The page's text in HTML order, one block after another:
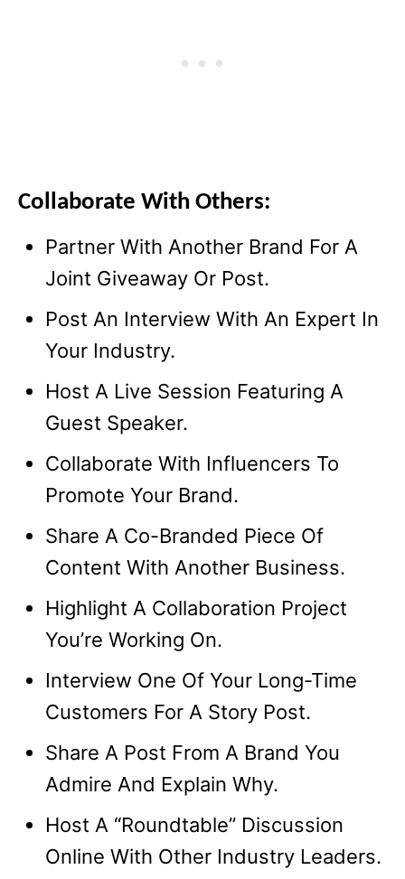
Collaborate With Others:
Partner With Another Brand For A
Joint Giveaway Or Post.
Post An Interview With An Expert In
Your Industry.
Host A Live Session Featuring A
Guest Speaker.
Collaborate With Influencers To
Promote Your Brand.
Share A Co-Branded Piece Of
Content With Another Business.
Highlight A Collaboration Project
You’re Working On.
Interview One Of Your Long-Time
Customers For A Story Post.
Share A Post From A Brand You
Admire And Explain Why.
Host A “Roundtable” Discussion
Online With Other Industry Leaders.